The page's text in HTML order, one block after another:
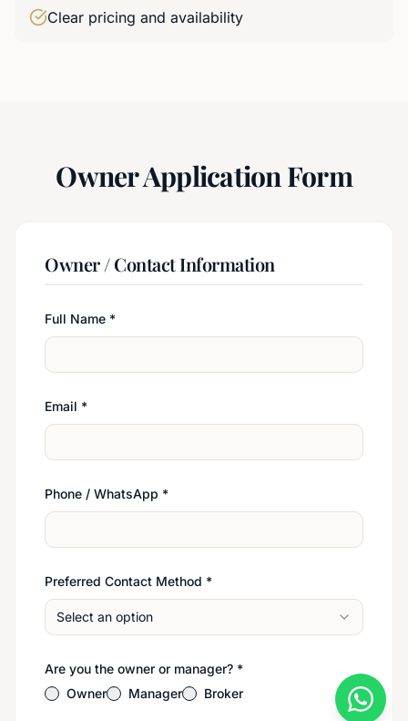
Clear pricing and availability
Owner Application Form
Owner / Contact Information
Full Name *
Email *
Phone / WhatsApp *
Preferred Contact Method *
Select an option
Are you the owner or manager? *
Owner
Manager Broker